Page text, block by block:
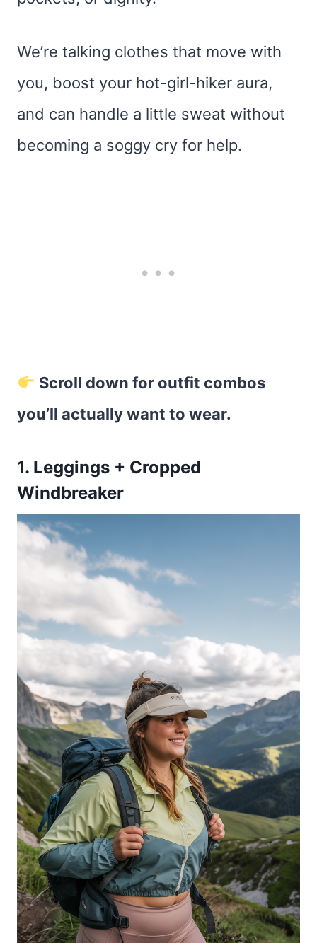
We’re talking clothes that move with
you, boost your hot-girl-hiker aura,
and can handle a little sweat without
becoming a soggy cry for help.
Scroll down for outfit combos
you’ll actually want to wear.
1. Leggings + Cropped
Windbreaker